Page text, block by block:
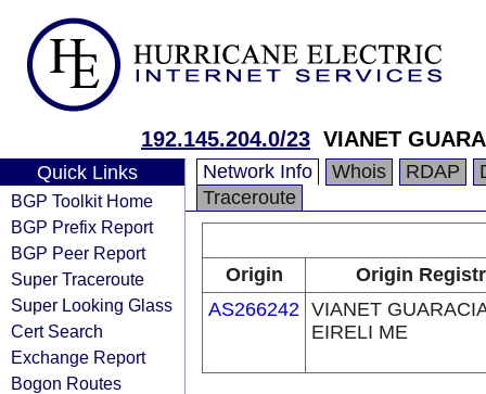
192.145.204.0/23 VIANET
Quick Links
BGP Toolkit Home
BGP Prefix Report
BGP Peer Report
Super Traceroute
Super Looking Glass
Cert Search
Exchange Report
Bogon Routes
Network Info Whois RDAP
Traceroute
Origin
Origin
AS266242 VIANET
EIRELI ME